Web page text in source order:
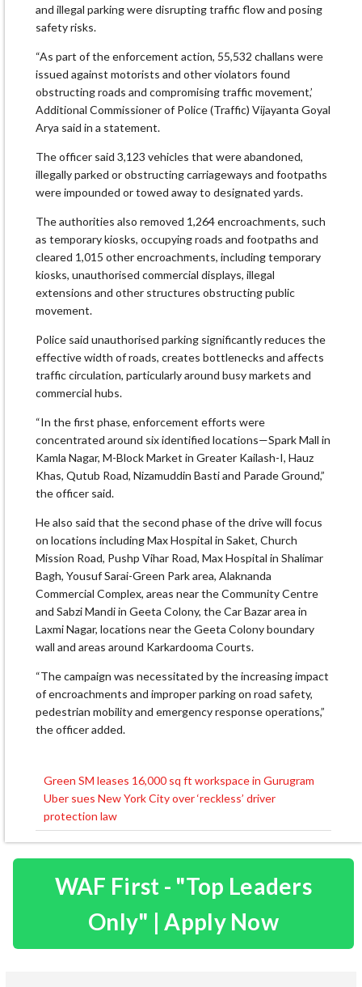
and illegal parking were disrupting traffic flow and posing
safety risks.
“As part of the enforcement action, 55,532 challans were
issued against motorists and other violators found
obstructing roads and compromising traffic movement,’
Additional Commissioner of Police (Traffic) Vijayanta Goyal
Arya said in a statement.
The officer said 3,123 vehicles that were abandoned,
illegally parked or obstructing carriageways and footpaths
were impounded or towed away to designated yards.
The authorities also removed 1,264 encroachments, such
as temporary kiosks, occupying roads and footpaths and
cleared 1,015 other encroachments, including temporary
kiosks, unauthorised commercial displays, illegal
extensions and other structures obstructing public
movement.
Police said unauthorised parking significantly reduces the
effective width of roads, creates bottlenecks and affects
traffic circulation, particularly around busy markets and
commercial hubs.
“In the first phase, enforcement efforts were
concentrated around six identified locations—Spark Mall in
Kamla Nagar, M-Block Market in Greater Kailash-I, Hauz
Khas, Qutub Road, Nizamuddin Basti and Parade Ground,”
the officer said.
He also said that the second phase of the drive will focus
on locations including Max Hospital in Saket, Church
Mission Road, Pushp Vihar Road, Max Hospital in Shalimar
Bagh, Yousuf Sarai-Green Park area, Alaknanda
Commercial Complex, areas near the Community Centre
and Sabzi Mandi in Geeta Colony, the Car Bazar area in
Laxmi Nagar, locations near the Geeta Colony boundary
wall and areas around Karkardooma Courts.
“The campaign was necessitated by the increasing impact
of encroachments and improper parking on road safety,
pedestrian mobility and emergency response operations,”
the officer added.
Post
navigation
Green SM leases 16,000 sq ft workspace in Gurugram
Uber sues New York City over ‘reckless’ driver
protection law
WAF First - "Top Leaders
Only" | Apply Now